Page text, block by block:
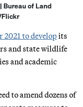
Bureau of Land
Flickr
2021 to developits
and state wildlife
and academic
to amend dozens of